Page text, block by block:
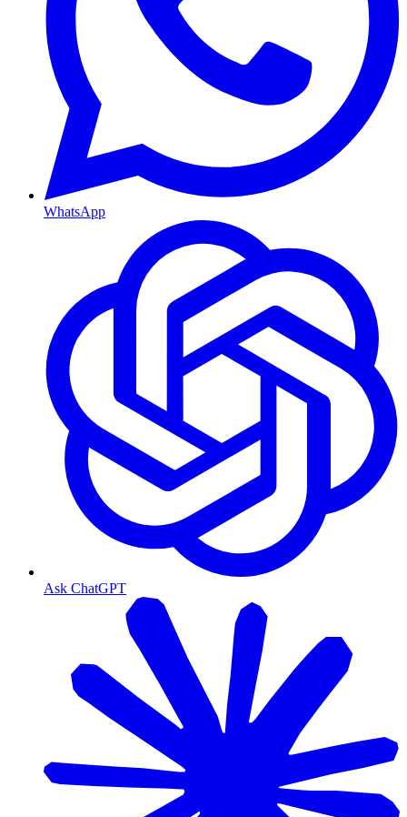
WhatsApp
Ask ChatGPT